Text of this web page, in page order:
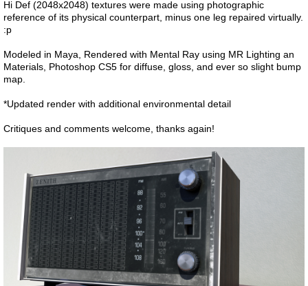
Hi Def (2048x2048) textures were made using photographic
reference of its physical counterpart, minus one leg repaired virtually.
:p
Modeled in Maya, Rendered with Mental Ray using MR Lighting an
Materials, Photoshop CS5 for diffuse, gloss, and ever so slight bump
map.
*Updated render with additional environmental detail
Critiques and comments welcome, thanks again!